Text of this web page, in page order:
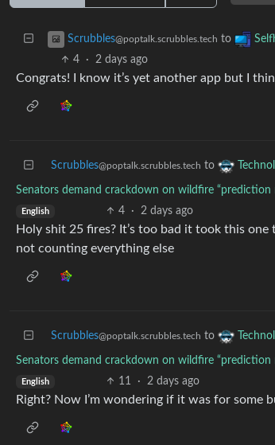
Scrubbles@poptalk.scrubbles.tech to
4 · 2 days ago
Congrats! I know it’s yet another app but I
Scrubbles@poptalk.scrubbles.tech to
Senators demand crackdown on wildfire
English 4 · 2 days ago
Holy shit 25 fires? It’s too bad it took this
not counting everything else
Scrubbles@poptalk.scrubbles.tech to
Senators demand crackdown on wildfire
English 11 · 2 days ago
Right? Now I’m wondering if it was for some